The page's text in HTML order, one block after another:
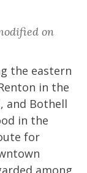
on
the eastern
in the
and Bothell
in the
for
among